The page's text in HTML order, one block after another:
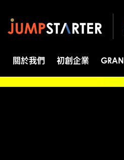
關於我們 初創企業